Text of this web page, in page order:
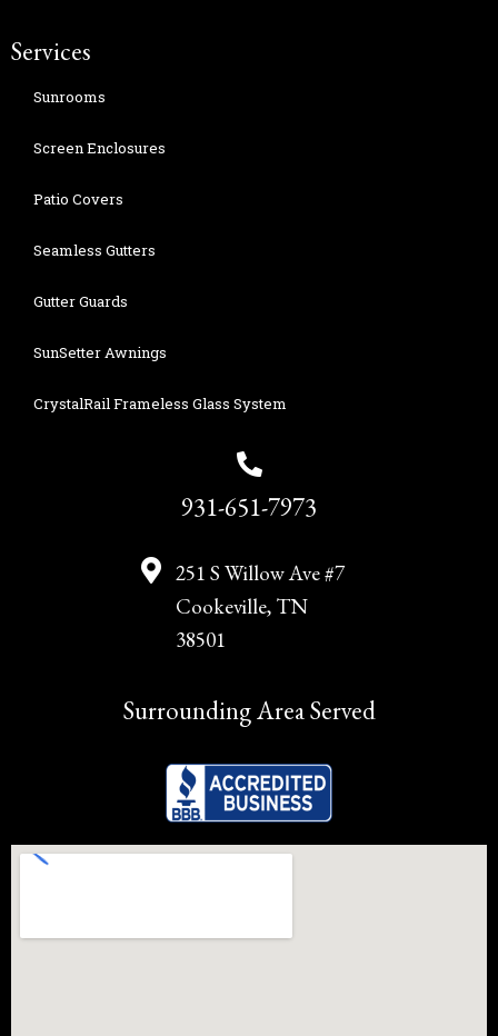
Services
Sunrooms
Screen Enclosures
Patio Covers
Seamless Gutters
Gutter Guards
SunSetter Awnings
CrystalRail Frameless Glass System
931-651-7973
251 S Willow Ave #7
Cookeville, TN
38501
Surrounding Area Served